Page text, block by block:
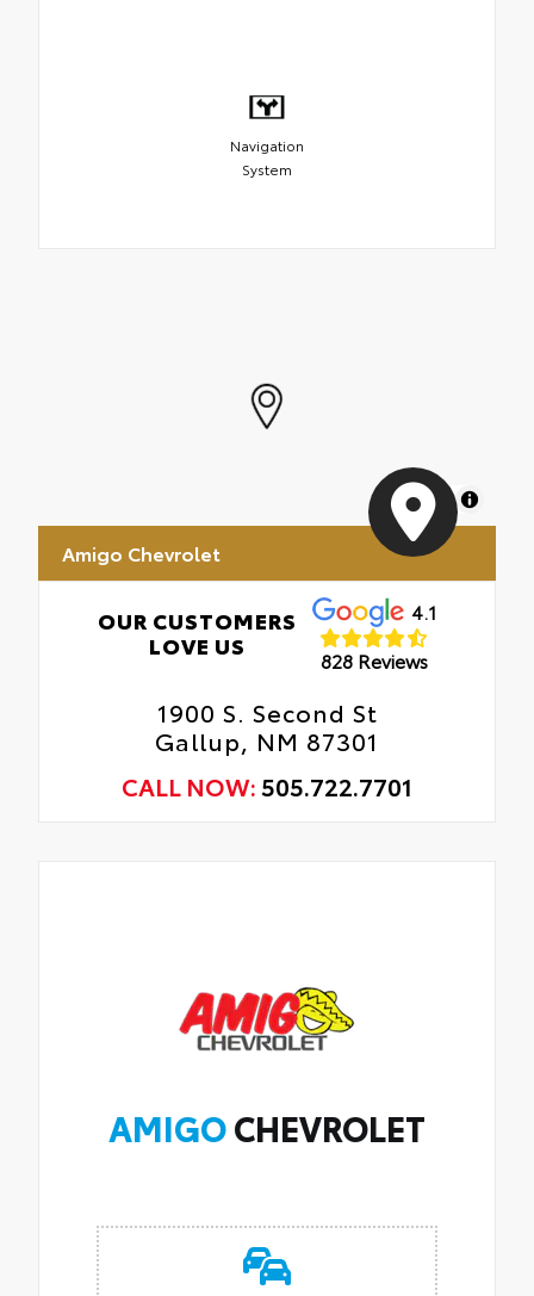
Navigation
System
MapLibre
Amigo Chevrolet
OUR CUSTOMERS
LOVE US
4.1
828 Reviews
1900 S. Second St
Gallup, NM 87301
CALL NOW: 505.722.7701
AMIGOCHEVROLET